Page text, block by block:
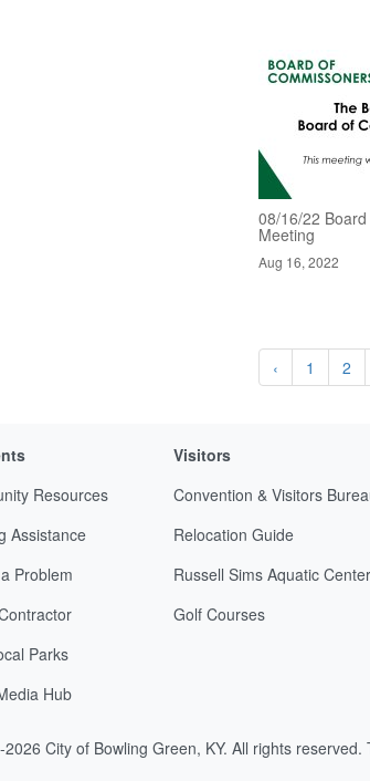
08/16/22
Meeting
Aug 16, 2022
‹ 1 2
Resources
Assistance
Problem
Parks
Hub
Visitors
Convention & Visitors
Relocation Guide
Russell Sims Aquatic Center
Golf Courses
City of Bowling Green, KY. All rights reserved.